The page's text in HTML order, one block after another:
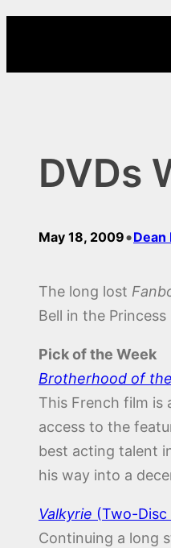
content
DVDs
May 18, 2009•Dean
The long lost
Bell in the
Pick of the Week
Brotherhood of
This French film is
access to the
best acting talent
his way into a
Valkyrie (Two-Disc
Continuing a long